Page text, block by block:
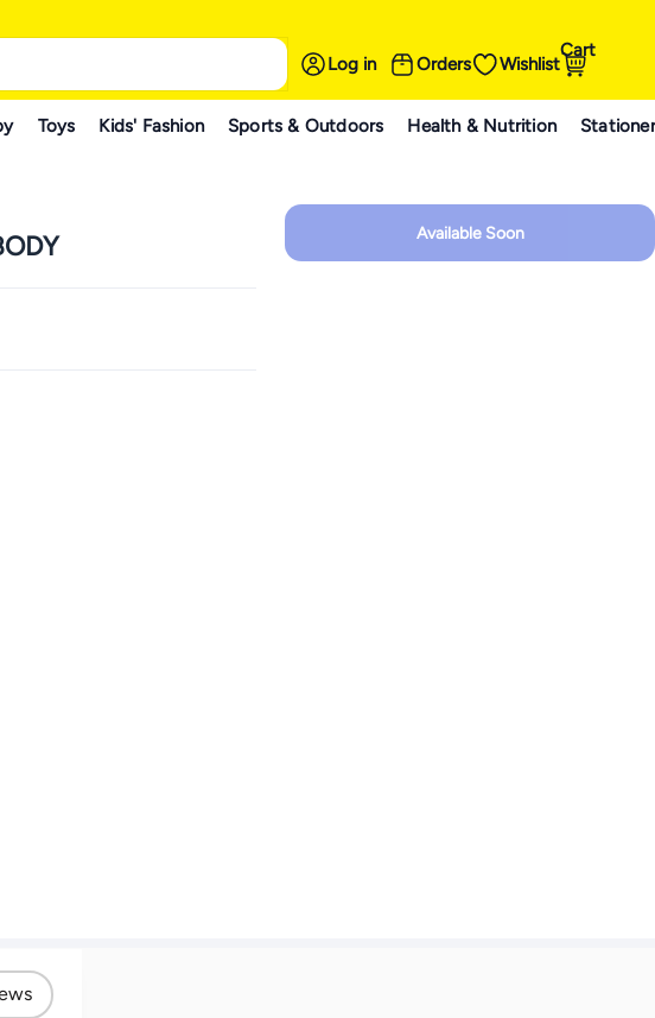
Log in Orders Wishlist
Cart
Toys Kids' Fashion Sports & Outdoors Health & Nutrition
Available Soon